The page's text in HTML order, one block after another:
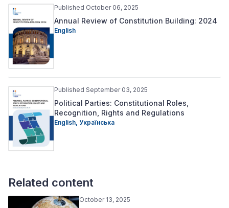
Published October 06, 2025
Annual Review of Constitution Building: 2024
English
Published September 03, 2025
Political Parties: Constitutional Roles,
Recognition, Rights and Regulations
English, Українська
Related content
October 13, 2025